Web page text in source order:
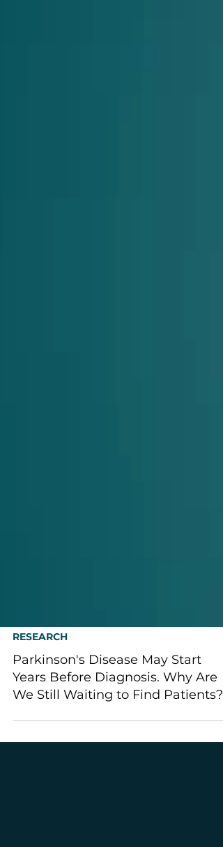
RESEARCH
Parkinson's Disease May Start
Years Before Diagnosis. Why Are
We Still Waiting to Find Patients?